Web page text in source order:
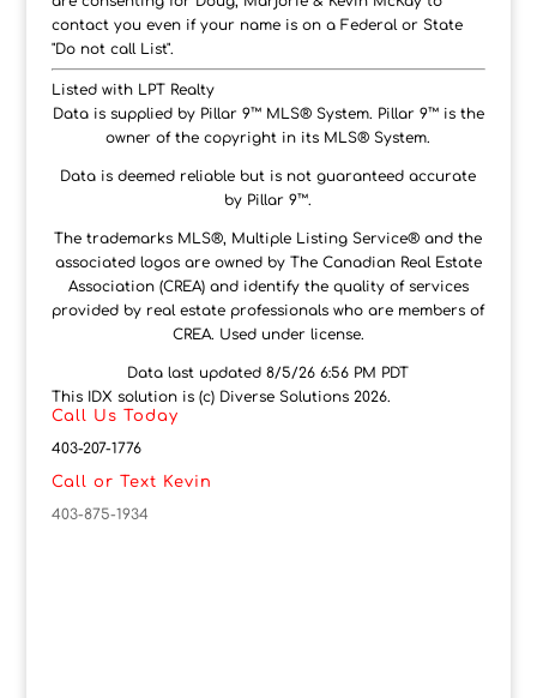
contact you even if your name is on a Federal or State
"Do not call List".
Listed with LPT Realty
Data is supplied by Pillar 9™ MLS® System. Pillar 9™ is the
owner of the copyright in its MLS® System.
Data is deemed reliable but is not guaranteed accurate
by Pillar 9™.
The trademarks MLS®, Multiple Listing Service® and the
associated logos are owned by The Canadian Real Estate
Association (CREA) and identify the quality of services
provided by real estate professionals who are members of
CREA. Used under license.
Data last updated 8/5/26 6:56 PM PDT
This IDX solution is (c) Diverse Solutions 2026.
Call Us Today
403-207-1776
Call or Text Kevin
403-875-1934